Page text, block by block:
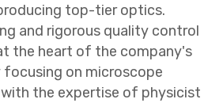
top-tier optics.
and rigorous quality control
the heart of the company's
focusing on microscope
with the expertise of physicist